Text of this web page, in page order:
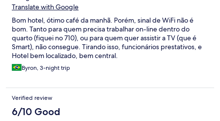
Translate with Google
Bom hotel, ótimo café da manhã. Porém, sinal de WiFi não é
bom. Tanto para quem precisa trabalhar on-line dentro do
quarto (fiquei no 710), ou para quem quer assistir a TV (que é
Smart), não consegue. Tirando isso, funcionários prestativos, e
Hotel bem localizado, bem central.
Byron, 3-night trip
Verified review
6/10 Good